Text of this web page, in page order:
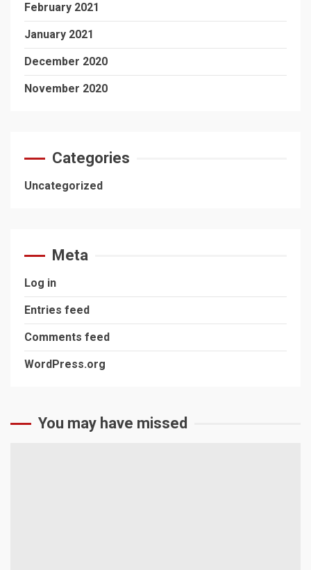
February 2021
January 2021
December 2020
November 2020
Categories
Uncategorized
Meta
Log in
Entries feed
Comments feed
WordPress.org
You may have missed